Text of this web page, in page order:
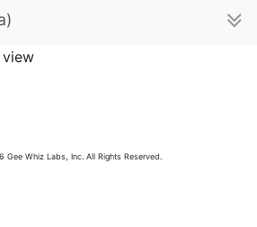
view
Whiz Labs, Inc. All Rights Reserved.